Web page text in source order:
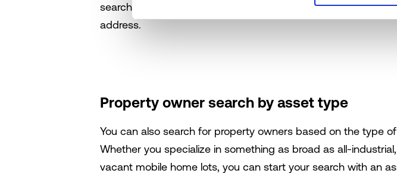
search with a state, city, county, zip code, neighborhood,
address.
Property owner search by asset type
You can also search for property owners based on the type
Whether you specialize in something as broad as all-
vacant mobile home lots, you can start your search with an